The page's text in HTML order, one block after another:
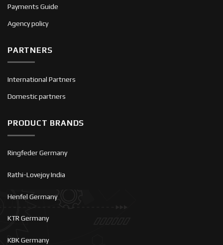
Payments Guide
Agency policy
PARTNERS
International Partners
Domestic partners
PRODUCT BRANDS
Ringfeder Germany
Rathi-Lovejoy India
Henfel Germany
KTR Germany
KBK Germany